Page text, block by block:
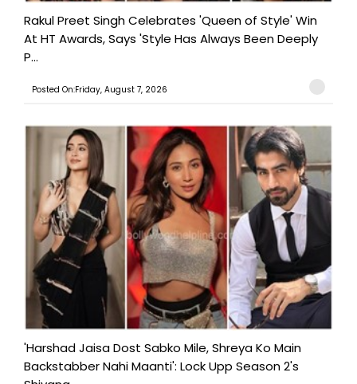
Rakul Preet Singh Celebrates 'Queen of Style' Win
At HT Awards, Says 'Style Has Always Been Deeply
P...
Posted On:Friday, August 7, 2026
'Harshad Jaisa Dost Sabko Mile, Shreya Ko Main
Backstabber Nahi Maanti': Lock Upp Season 2's